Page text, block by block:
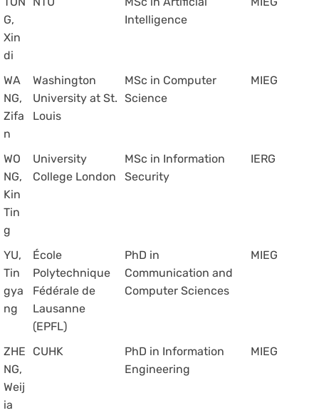
G,
Xin
di
Intelligence
WA
NG,
Zifa
n
Washington
University at St.
Louis
MSc in Computer
Science
MIEG
WO
NG,
Kin
Tin
g
University
College London
MSc in Information
Security
IERG
YU,
Tin
gya
ng
École
Polytechnique
Fédérale de
Lausanne
(EPFL)
PhD in
Communication and
Computer Sciences
MIEG
ZHE
NG,
Weij
ia
CUHK
PhD in Information
Engineering
MIEG